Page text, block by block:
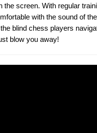
the screen. With regular
with the sound of
blind chess players
blow you away!